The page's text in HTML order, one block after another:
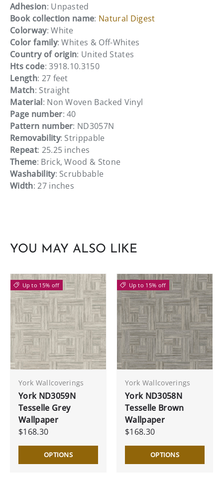
Adhesion: Unpasted
Book collection name: Natural Digest
Colorway: White
Color family: Whites & Off-Whites
Country of origin: United States
Hts code: 3918.10.3150
Length: 27 feet
Match: Straight
Material: Non Woven Backed Vinyl
Page number: 40
Pattern number: ND3057N
Removability: Strippable
Repeat: 25.25 inches
Theme: Brick, Wood & Stone
Washability: Scrubbable
Width: 27 inches
YOU MAY ALSO LIKE
Up to 15% off
York Wallcoverings
York ND3059N
Tesselle Grey
Wallpaper
$168.30
OPTIONS
Up to 15% off
York Wallcoverings
York ND3058N
Tesselle Brown
Wallpaper
$168.30
OPTIONS